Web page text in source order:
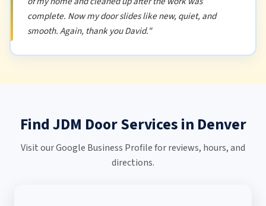
complete. Now my door slides like new, quiet, and
smooth. Again, thank you David."
Find JDM Door Services in Denver
Visit our Google Business Profile for reviews, hours, and
directions.